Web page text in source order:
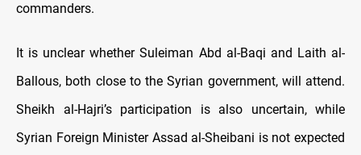
commanders.
It is unclear whether Suleiman Abd al-Baqi and Laith al-
Ballous, both close to the Syrian government, will attend.
Sheikh al-Hajri’s participation is also uncertain, while
Syrian Foreign Minister Assad al-Sheibani is not expected